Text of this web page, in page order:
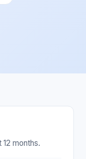
months.